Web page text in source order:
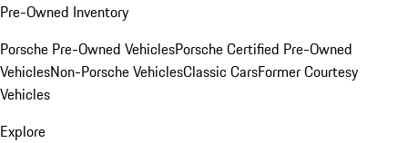
Pre-Owned Inventory
Porsche Pre-Owned VehiclesPorsche Certified Pre-Owned
VehiclesNon-Porsche VehiclesClassic CarsFormer Courtesy
Vehicles
Explore